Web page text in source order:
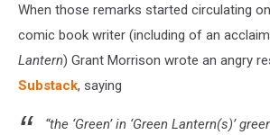
When those remarks started circulating
comic book writer (including of an
Lantern) Grant Morrison wrote an angry
Substack, saying
“the ‘Green’ in ‘Green Lantern(s)’